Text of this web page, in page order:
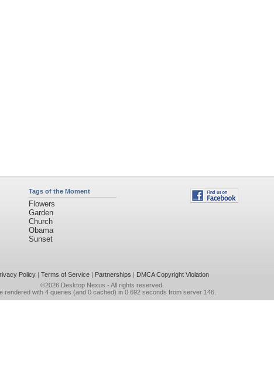
Tags of the Moment
Flowers
Garden
Church
Obama
Sunset
Policy| Terms of Service| Partnerships | DMCA Copyright Violation
©2026 Desktop Nexus - All rights reserved.
rendered with 4 queries (and 0 cached) in 0.692 seconds from server 146.